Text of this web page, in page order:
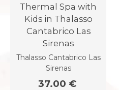
Thermal Spa with
Kids in Thalasso
Cantabrico Las
Sirenas
Thalasso Cantabrico Las
Sirenas
37.00 €